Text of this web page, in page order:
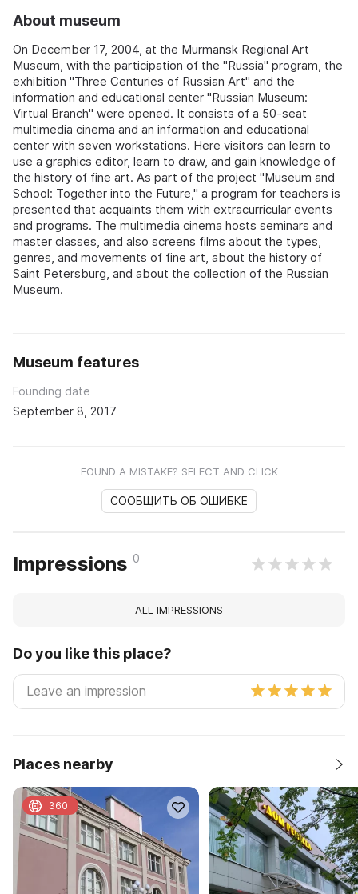
About museum
On December 17, 2004, at the Murmansk Regional Art
Museum, with the participation of the "Russia" program, the
exhibition "Three Centuries of Russian Art" and the
information and educational center "Russian Museum:
Virtual Branch" were opened. It consists of a 50-seat
multimedia cinema and an information and educational
center with seven workstations. Here visitors can learn to
use a graphics editor, learn to draw, and gain knowledge of
the history of fine art. As part of the project "Museum and
School: Together into the Future," a program for teachers is
presented that acquaints them with extracurricular events
and programs. The multimedia cinema hosts seminars and
master classes, and also screens films about the types,
genres, and movements of fine art, about the history of
Saint Petersburg, and about the collection of the Russian
Museum.
Museum features
Founding date
September 8, 2017
FOUND A MISTAKE? SELECT AND CLICK
СООБЩИТЬ ОБ ОШИБКЕ
Impressions 0
ALL IMPRESSIONS
Do you like this place?
Places nearby
360